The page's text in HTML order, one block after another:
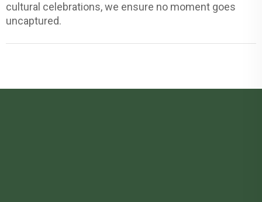
cultural celebrations, we ensure no moment goes
uncaptured.